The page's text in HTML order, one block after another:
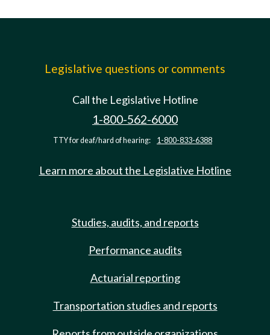
Legislative questions or comments
Call the Legislative Hotline
1-800-562-6000
TTY for deaf/hard of hearing: 1-800-833-6388
Learn more about the Legislative Hotline
Studies, audits, and reports
Performance audits
Actuarial reporting
Transportation studies and reports